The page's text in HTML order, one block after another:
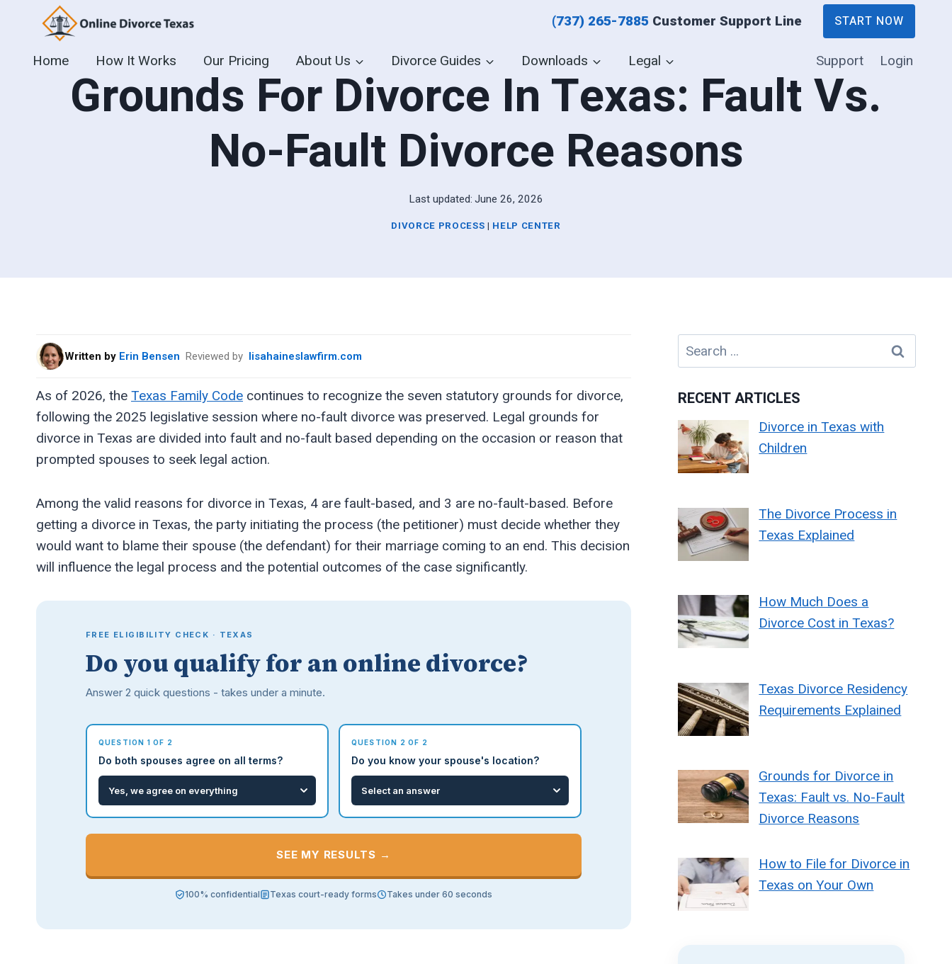
content
(737) 265-7885 Customer Support Line START NOW
Home How It Works Our Pricing About Us Divorce Guides Downloads Legal Support Login
Grounds For Divorce In Texas: Fault Vs.
No-Fault Divorce Reasons
Last updated: June 26, 2026
DIVORCE PROCESS | HELP CENTER
Written by Erin Bensen Reviewed by lisahaineslawfirm.com
As of 2026, the Texas Family Code continues to recognize the seven statutory grounds for divorce,
following the 2025 legislative session where no-fault divorce was preserved. Legal grounds for
divorce in Texas are divided into fault and no-fault based depending on the occasion or reason that
prompted spouses to seek legal action.
Among the valid reasons for divorce in Texas, 4 are fault-based, and 3 are no-fault-based. Before
getting a divorce in Texas, the party initiating the process (the petitioner) must decide whether they
would want to blame their spouse (the defendant) for their marriage coming to an end. This decision
will influence the legal process and the potential outcomes of the case significantly.
FREE ELIGIBILITY CHECK · TEXAS
Do you qualify for an online divorce?
Answer 2 quick questions - takes under a minute.
QUESTION 1 OF 2
Do both spouses agree on all terms?
QUESTION 2 OF 2
Do you know your spouse's location?
SEE MY RESULTS →
100% confidential Texas court-ready forms Takes under 60 seconds
Search
for:
RECENT ARTICLES
Divorce in Texas with
Children
The Divorce Process in
Texas Explained
How Much Does a
Divorce Cost in Texas?
Texas Divorce Residency
Requirements Explained
Grounds for Divorce in
Texas: Fault vs. No-Fault
Divorce Reasons
How to File for Divorce in
Texas on Your Own